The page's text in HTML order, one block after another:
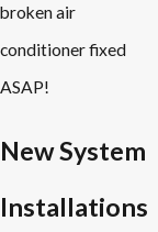
broken air
conditioner fixed
ASAP!
New System
Installations